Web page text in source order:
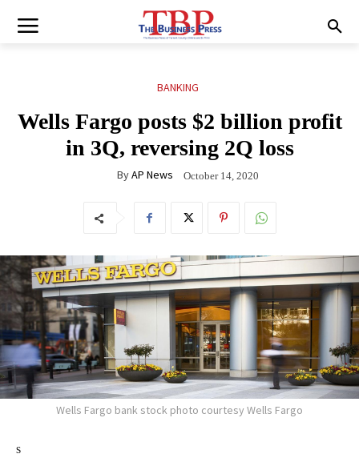
BANKING
Wells Fargo posts $2 billion profit
in 3Q, reversing 2Q loss
ByAP News October 14, 2020
Wells Fargo bank stock photo courtesy Wells Fargo
s